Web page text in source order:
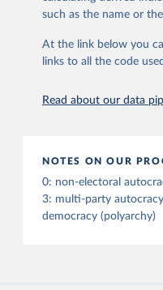
run for legislative
are genuinely
expression, assembly,
transition
version called Lexical
Retrieved on
such as the name or
At the link below you
links to all the code
Read about our data
NOTES ON OUR
0: non-electoral
3: multi-party
democracy (polyarchy)